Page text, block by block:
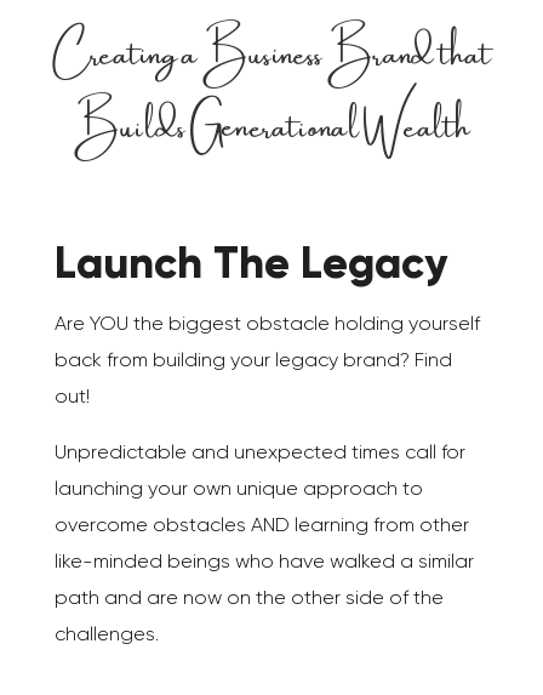
Creating a Business Brand that
Builds Generational Wealth
Launch The Legacy
Are YOU the biggest obstacle holding yourself
back from building your legacy brand? Find
out!
Unpredictable and unexpected times call for
launching your own unique approach to
overcome obstacles AND learning from other
like-minded beings who have walked a similar
path and are now on the other side of the
challenges.